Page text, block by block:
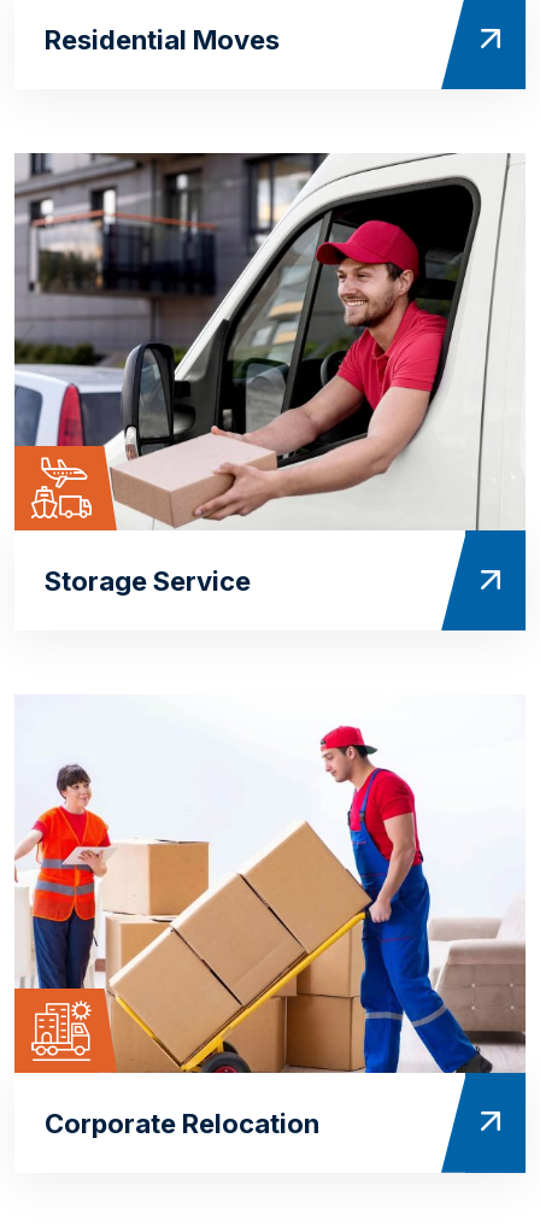
Residential Moves
Storage Service
Corporate Relocation